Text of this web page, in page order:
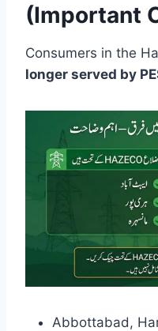
(Important
Consumers in the
longer served by
Abbottabad,